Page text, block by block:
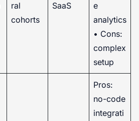
ral
cohorts
SaaS
e
analytics
• Cons:
complex
setup
Pros:
no-code
integrati